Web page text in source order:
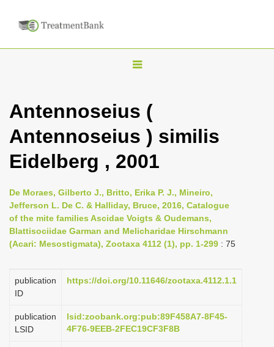
T
g
l
n
v
i
g
t
i
n
Antennoseius (
Antennoseius ) similis
Eidelberg , 2001
De Moraes, Gilberto J., Britto, Erika P. J., Mineiro,
Jefferson L. De C. & Halliday, Bruce, 2016, Catalogue
of the mite families Ascidae Voigts & Oudemans,
Blattisociidae Garman and Melicharidae Hirschmann
(Acari: Mesostigmata), Zootaxa 4112 (1), pp. 1-299 : 75
publication
ID
https://doi.org/10.11646/zootaxa.4112.1.1
publication
LSID
lsid:zoobank.org:pub:89F458A7-8F45-
4F76-9EEB-2FEC19CF3F8B